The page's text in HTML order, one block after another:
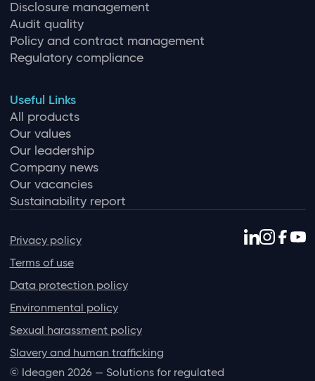
Disclosure management
Audit quality
Policy and contract management
Regulatory compliance
Useful Links
All products
Our values
Our leadership
Company news
Our vacancies
Sustainability report
Privacy policy
Terms of use
Data protection policy
Environmental policy
Sexual harassment policy
Slavery and human trafficking
© Ideagen 2026 — Solutions for regulated